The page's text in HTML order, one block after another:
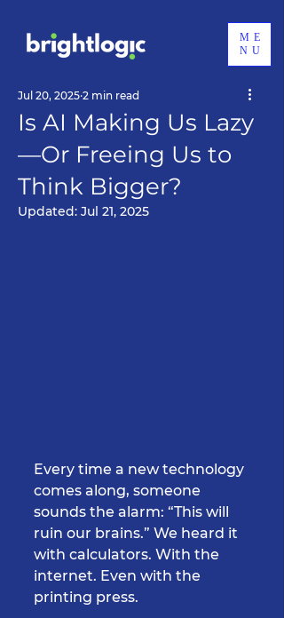
ME
NU
Is AI Making Us Lazy
—Or Freeing Us to
Think Bigger?
Jul 20, 2025 2 min read
Updated: Jul 21, 2025
Every time a new technology
comes along, someone
sounds the alarm: “This will
ruin our brains.” We heard it
with calculators. With the
internet. Even with the
printing press.